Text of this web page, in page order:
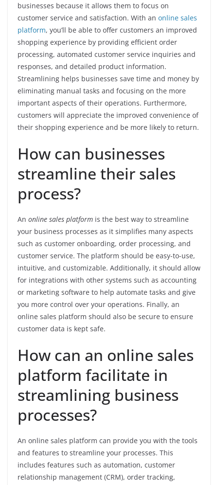
businesses because it allows them to focus on
customer service and satisfaction. With an online sales
platform, you’ll be able to offer customers an improved
shopping experience by providing efficient order
processing, automated customer service inquiries and
responses, and detailed product information.
Streamlining helps businesses save time and money by
eliminating manual tasks and focusing on the more
important aspects of their operations. Furthermore,
customers will appreciate the improved convenience of
their shopping experience and be more likely to return.
How can businesses
streamline their sales
process?
An online sales platform is the best way to streamline
your business processes as it simplifies many aspects
such as customer onboarding, order processing, and
customer service. The platform should be easy-to-use,
intuitive, and customizable. Additionally, it should allow
for integrations with other systems such as accounting
or marketing software to help automate tasks and give
you more control over your operations. Finally, an
online sales platform should also be secure to ensure
customer data is kept safe.
How can an online sales
platform facilitate in
streamlining business
processes?
An online sales platform can provide you with the tools
and features to streamline your processes. This
includes features such as automation, customer
relationship management (CRM), order tracking,